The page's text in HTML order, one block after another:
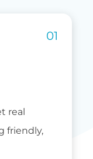
real
friendly,